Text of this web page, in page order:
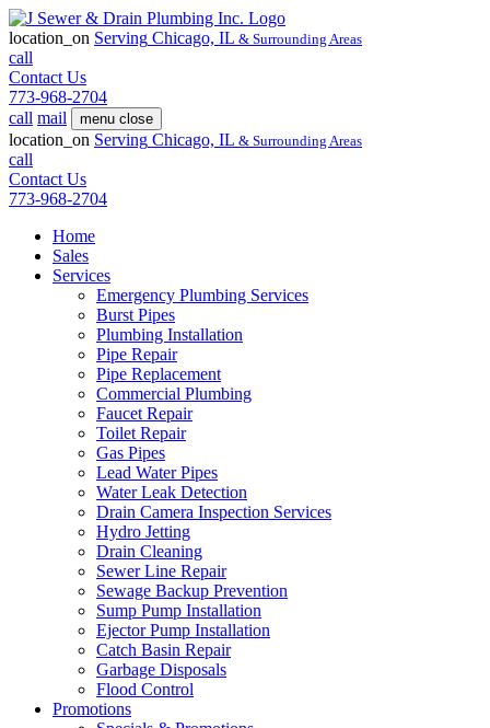
location_on Serving Chicago, IL & Surrounding Areas
call
Contact Us
773-968-2704
call mail menu close
location_on Serving Chicago, IL & Surrounding Areas
call
Contact Us
773-968-2704
Home
Sales
Services
Emergency Plumbing Services
Burst Pipes
Plumbing Installation
Pipe Repair
Pipe Replacement
Commercial Plumbing
Faucet Repair
Toilet Repair
Gas Pipes
Lead Water Pipes
Water Leak Detection
Drain Camera Inspection Services
Hydro Jetting
Drain Cleaning
Sewer Line Repair
Sewage Backup Prevention
Sump Pump Installation
Ejector Pump Installation
Catch Basin Repair
Garbage Disposals
Flood Control
Promotions